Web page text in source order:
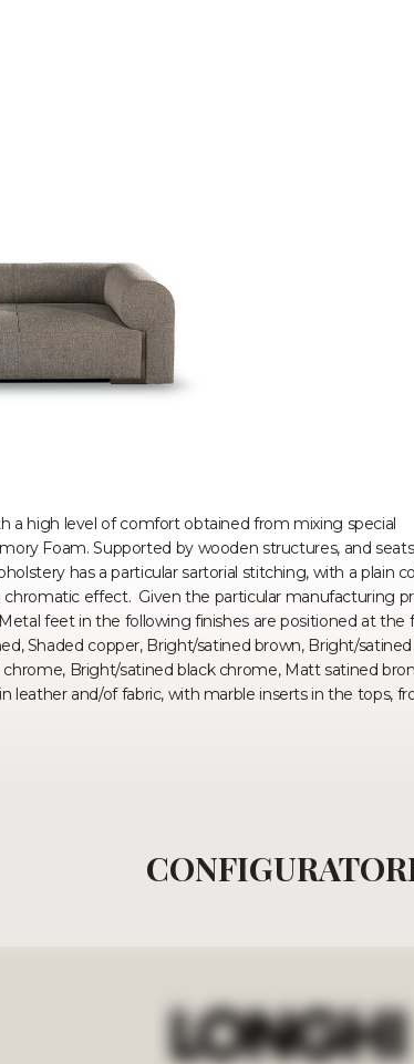
a high level of comfort obtained from mixing special
Foam. Supported by wooden structures, and
has a particular sartorial stitching, with a plain
effect. Given the particular manufacturing
feet in the following finishes are positioned at the
Shaded copper, Bright/satined brown, Bright/
Bright/satined black chrome, Matt satined
leather and/of fabric, with marble inserts in the tops,